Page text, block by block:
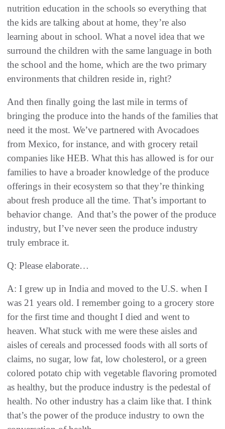
nutrition education in the schools so everything that
the kids are talking about at home, they’re also
learning about in school. What a novel idea that we
surround the children with the same language in both
the school and the home, which are the two primary
environments that children reside in, right?
And then finally going the last mile in terms of
bringing the produce into the hands of the families that
need it the most. We’ve partnered with Avocadoes
from Mexico, for instance, and with grocery retail
companies like HEB. What this has allowed is for our
families to have a broader knowledge of the produce
offerings in their ecosystem so that they’re thinking
about fresh produce all the time. That’s important to
behavior change. And that’s the power of the produce
industry, but I’ve never seen the produce industry
truly embrace it.
Q: Please elaborate…
A: I grew up in India and moved to the U.S. when I
was 21 years old. I remember going to a grocery store
for the first time and thought I died and went to
heaven. What stuck with me were these aisles and
aisles of cereals and processed foods with all sorts of
claims, no sugar, low fat, low cholesterol, or a green
colored potato chip with vegetable flavoring promoted
as healthy, but the produce industry is the pedestal of
health. No other industry has a claim like that. I think
that’s the power of the produce industry to own the